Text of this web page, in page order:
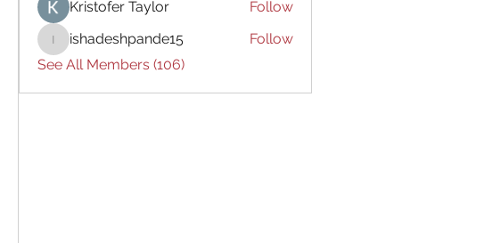
Kristofer Taylor
Follow
ishadeshpande15
ishadeshpande15
Follow
See All Members (106)